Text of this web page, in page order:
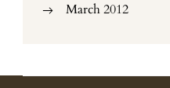
March 2012